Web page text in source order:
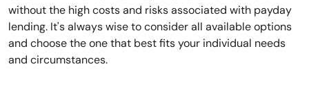
without the high costs and risks associated with payday
lending. It's always wise to consider all available options
and choose the one that best fits your individual needs
and circumstances.